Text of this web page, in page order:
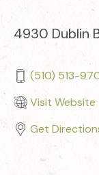
4930 Dublin
(510) 513-
Visit Website
Get